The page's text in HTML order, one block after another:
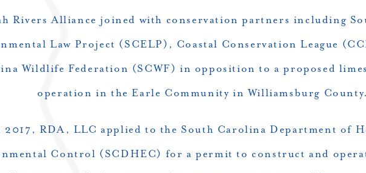
Rivers Alliance joined with conservation partners including
Law Project (SCELP), Coastal Conservation League
Wildlife Federation (SCWF) in opposition to a proposed
operation in the Earle Community in Williamsburg County.
2017, RDA, LLC applied to the South Carolina Department of
Control (SCDHEC) for a permit to construct and